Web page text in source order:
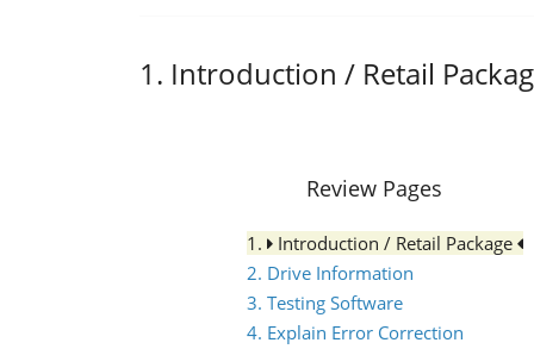
1. Introduction / Retail
Review Pages
1.
Introduction / Retail Package
2. Drive Information
3. Testing Software
4. Explain Error Correction